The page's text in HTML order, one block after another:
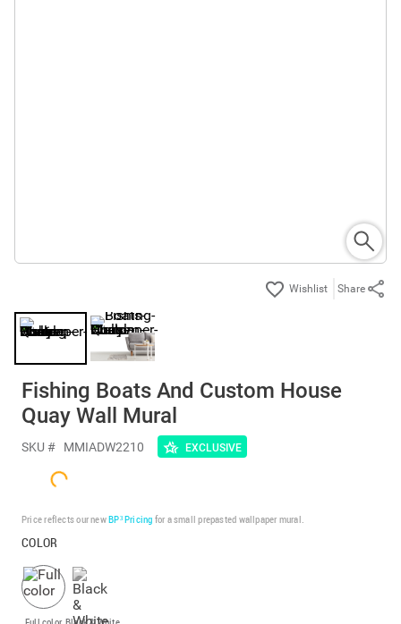
Share
Fishing Boats And Custom House
Quay Wall Mural
SKU # MMIADW2210 EXCLUSIVE
Price reflects our newBP³ Pricing for a small prepasted wallpaper mural.
COLOR